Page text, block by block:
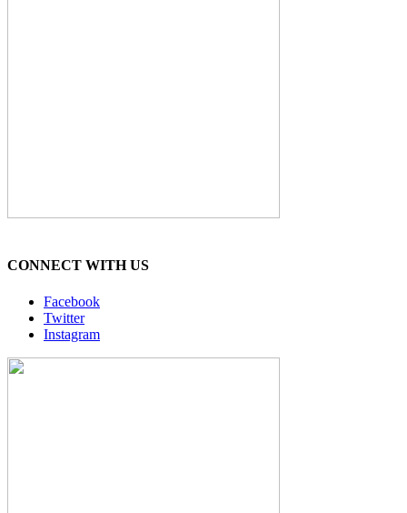
CONNECT WITH US
Facebook
Twitter
Instagram